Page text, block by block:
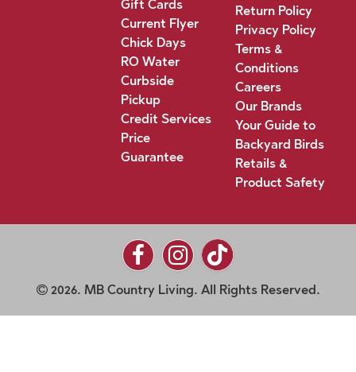
Gift Cards
Current Flyer
Chick Days
RO Water
Curbside
Pickup
Credit Services
Price
Guarantee
Return Policy
Privacy Policy
Terms &
Conditions
Careers
Our Brands
Your Guide to
Backyard Birds
Retails &
Product Safety
2026. MB Country Living. All Rights Reserved.